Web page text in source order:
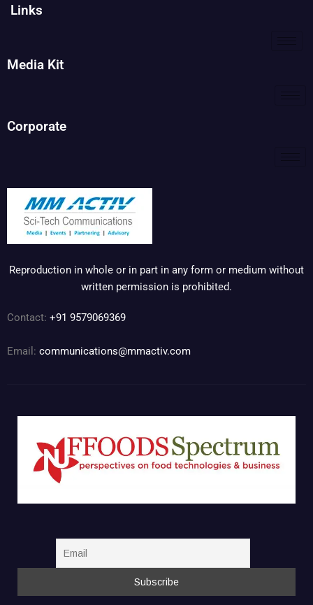
Links
Media Kit
Corporate
Reproduction in whole or in part in any form or medium without
written permission is prohibited.
Contact: +91 9579069369
Email: communications@mmactiv.com